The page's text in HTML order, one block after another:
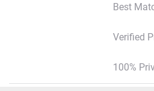
Best
Verified
100%